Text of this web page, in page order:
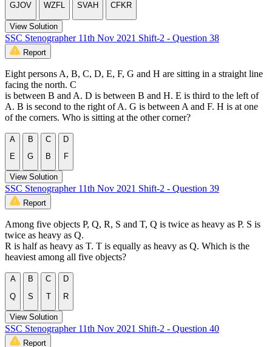
GJOV
WZFL
SVAH
CFKR
View Solution
SSC Stenographer 11th Nov 2021 Shift-2 - Question 38
Report
Eight persons A, B, C, D, E, F, G and H are sitting in a straight line
facing the north. C
is between B and A. D is between B and H. E is third to the left of
A. B is second to the right of A. G is between A and F. H is at one
of the corners. Who is sitting at the other corner?
A
E
B
G
C
B
D
F
View Solution
SSC Stenographer 11th Nov 2021 Shift-2 - Question 39
Report
Among five objects P, Q, R, S and T, Q is twice as heavy as P. S is
twice as heavy as Q.
R is half as heavy as T. T is equally as heavy as Q. Which is the
heaviest among all five objects?
A
Q
B
S
C
T
D
R
View Solution
SSC Stenographer 11th Nov 2021 Shift-2 - Question 40
Report